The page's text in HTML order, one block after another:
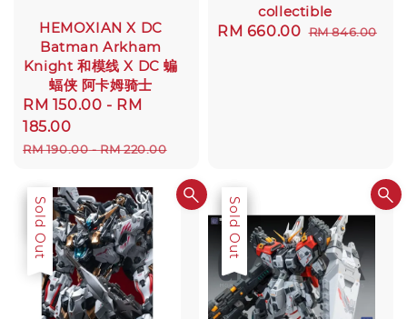
HEMOXIAN X DC
Batman Arkham
Knight 和模线 X DC 蝙
蝠侠 阿卡姆骑士
Sale
price
RM 150.00 - RM
185.00
Regular
RM 190.00-RM 220.00
collectible
Sale
RM 660.00 Regular
RM 846.00
Sale
Sold Out Sale
Sold Out